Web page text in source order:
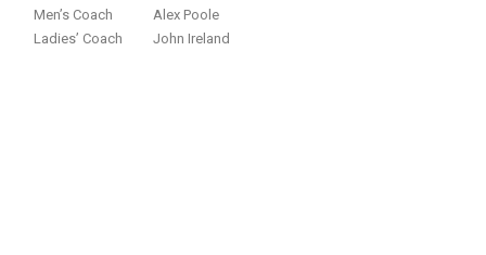
Men’s Coach
Alex Poole
Ladies’ Coach
John Ireland